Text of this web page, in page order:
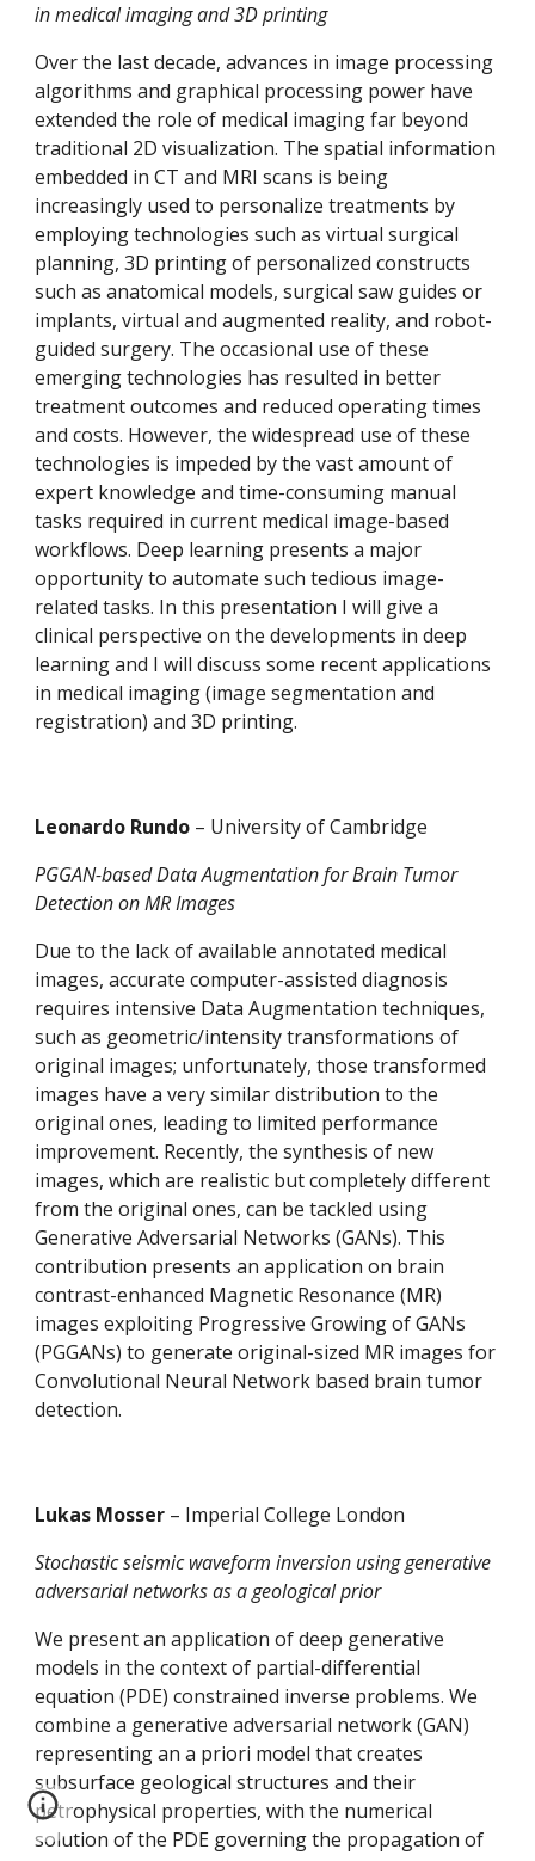
in medical imaging and 3D printing
Over the last decade, advances in image processing
algorithms and graphical processing power have
extended the role of medical imaging far beyond
traditional 2D visualization. The spatial information
embedded in CT and MRI scans is being
increasingly used to personalize treatments by
employing technologies such as virtual surgical
planning, 3D printing of personalized constructs
such as anatomical models, surgical saw guides or
implants, virtual and augmented reality, and robot-
guided surgery. The occasional use of these
emerging technologies has resulted in better
treatment outcomes and reduced operating times
and costs. However, the widespread use of these
technologies is impeded by the vast amount of
expert knowledge and time-consuming manual
tasks required in current medical image-based
workflows. Deep learning presents a major
opportunity to automate such tedious image-
related tasks. In this presentation I will give a
clinical perspective on the developments in deep
learning and I will discuss some recent applications
in medical imaging (image segmentation and
registration) and 3D printing.
Leonardo Rundo – University of Cambridge
PGGAN-based Data Augmentation for Brain Tumor
Detection on MR Images
Due to the lack of available annotated medical
images, accurate computer-assisted diagnosis
requires intensive Data Augmentation techniques,
such as geometric/intensity transformations of
original images; unfortunately, those transformed
images have a very similar distribution to the
original ones, leading to limited performance
improvement. Recently, the synthesis of new
images, which are realistic but completely different
from the original ones, can be tackled using
Generative Adversarial Networks (GANs). This
contribution presents an application on brain
contrast-enhanced Magnetic Resonance (MR)
images exploiting Progressive Growing of GANs
(PGGANs) to generate original-sized MR images for
Convolutional Neural Network based brain tumor
detection.
Lukas Mosser – Imperial College London
Stochastic seismic waveform inversion using generative
adversarial networks as a geological prior
We present an application of deep generative
models in the context of partial-differential
equation (PDE) constrained inverse problems. We
combine a generative adversarial network (GAN)
representing an a priori model that creates
subsurface geological structures and their
petrophysical properties, with the numerical
solution of the PDE governing the propagation of